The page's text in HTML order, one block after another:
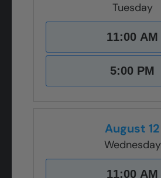
Tuesday
11:00 AM
5:00 PM
August 12
Wednesday
11:00 AM